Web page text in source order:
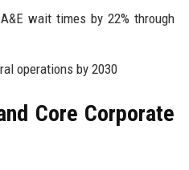
wait times by 22% through
operations by 2030
Core Corporate